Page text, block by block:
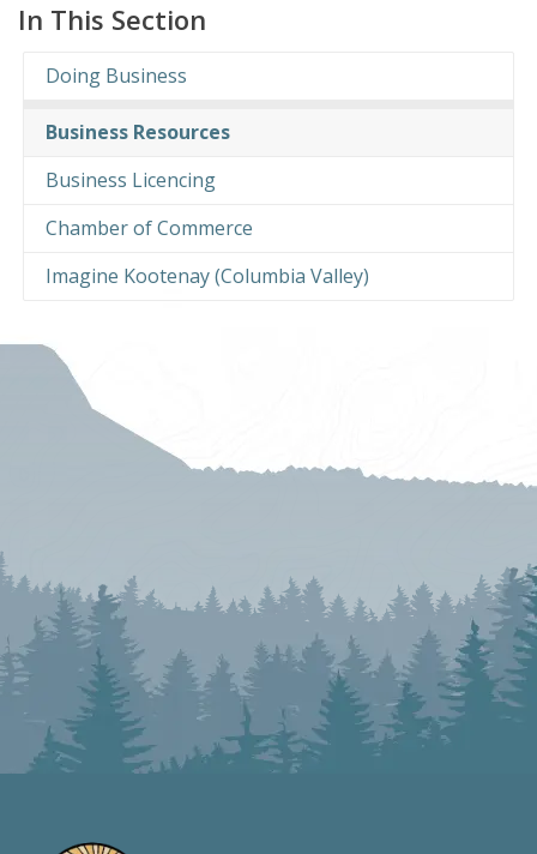
In This Section
Doing Business
Business Resources
Business Licencing
Chamber of Commerce
Imagine Kootenay (Columbia Valley)